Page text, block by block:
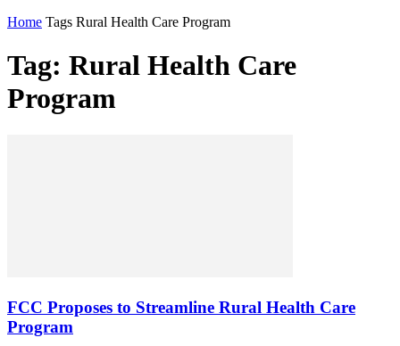
Home Tags Rural Health Care Program
Tag: Rural Health Care
Program
FCC Proposes to Streamline Rural Health Care
Program